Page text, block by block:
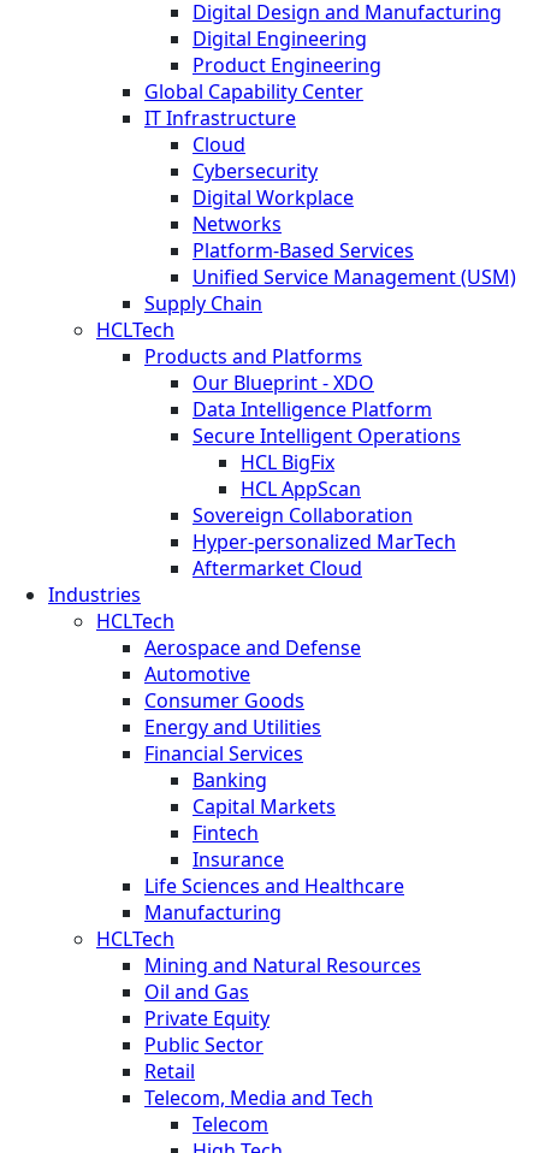
Digital Design and Manufacturing
Digital Engineering
Product Engineering
Global Capability Center
IT Infrastructure
Cloud
Cybersecurity
Digital Workplace
Networks
Platform-Based Services
Unified Service Management (USM)
Supply Chain
HCLTech
Products and Platforms
Our Blueprint - XDO
Data Intelligence Platform
Secure Intelligent Operations
HCL BigFix
HCL AppScan
Sovereign Collaboration
Hyper-personalized MarTech
Aftermarket Cloud
Industries
HCLTech
Aerospace and Defense
Automotive
Consumer Goods
Energy and Utilities
Financial Services
Banking
Capital Markets
Fintech
Insurance
Life Sciences and Healthcare
Manufacturing
HCLTech
Mining and Natural Resources
Oil and Gas
Private Equity
Public Sector
Retail
Telecom, Media and Tech
Telecom